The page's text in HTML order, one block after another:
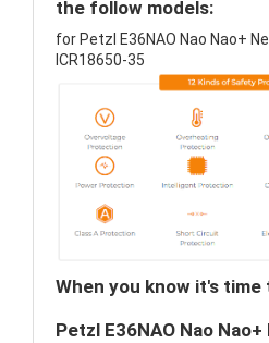
the follow models:
for Petzl E36NAO Nao Nao+
ICR18650-35
When you know it's
Petzl E36NAO Nao